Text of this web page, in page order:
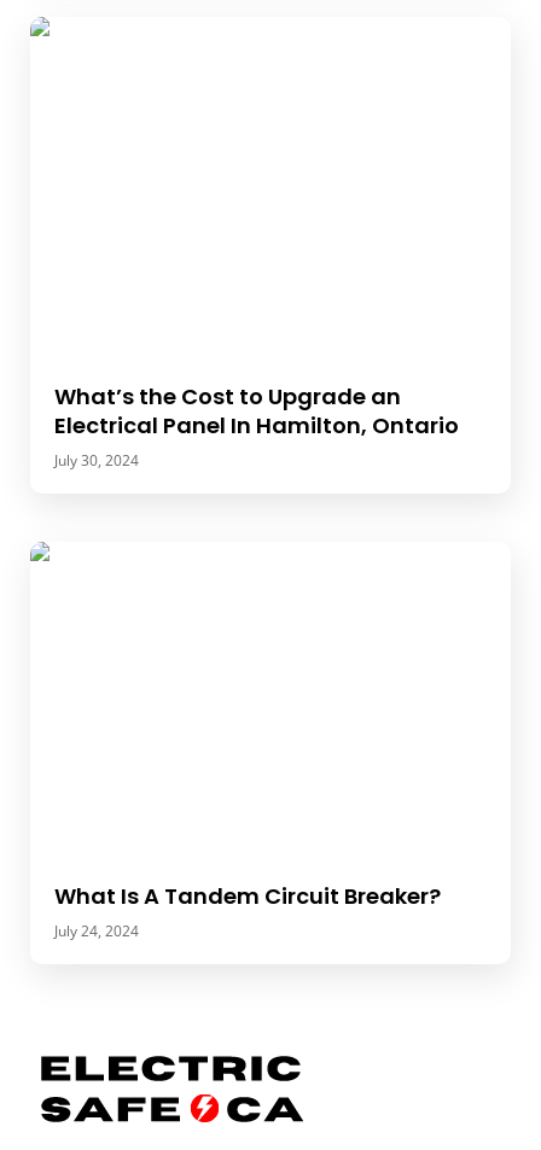
What’s the Cost to Upgrade an
Electrical Panel In Hamilton, Ontario
July 30, 2024
What Is A Tandem Circuit Breaker?
July 24, 2024